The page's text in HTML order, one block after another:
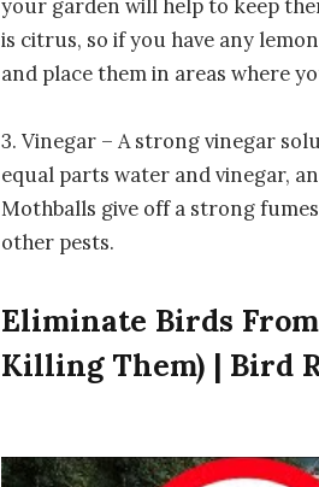
your garden will help to keep
is citrus, so if you have any
and place them in areas where
3. Vinegar – A strong vinegar
equal parts water and vinegar,
Mothballs give off a strong
other pests.
Eliminate Birds
Killing Them) | Bird